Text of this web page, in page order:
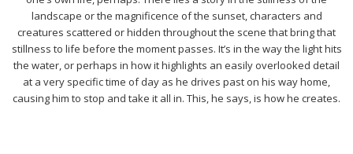
landscape or the magnificence of the sunset, characters and
creatures scattered or hidden throughout the scene that bring that
stillness to life before the moment passes. It’s in the way the light hits
the water, or perhaps in how it highlights an easily overlooked detail
at a very specific time of day as he drives past on his way home,
causing him to stop and take it all in. This, he says, is how he creates.